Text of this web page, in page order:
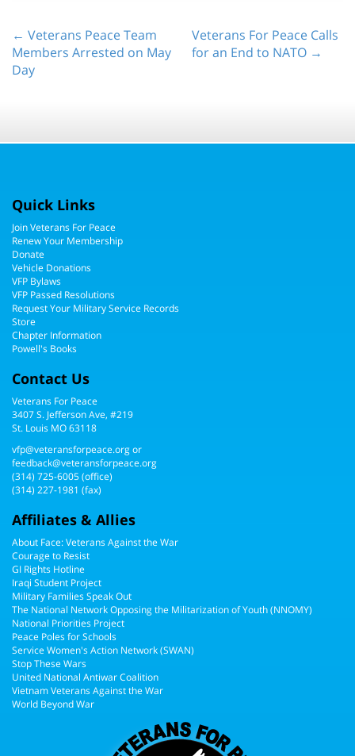
← Veterans Peace Team
Members Arrested on May
Day
Veterans For Peace Calls
for an End to NATO →
Quick Links
Join Veterans For Peace
Renew Your Membership
Donate
Vehicle Donations
VFP Bylaws
VFP Passed Resolutions
Request Your Military Service Records
Store
Chapter Information
Powell's Books
Contact Us
Veterans For Peace
3407 S. Jefferson Ave, #219
St. Louis MO 63118
vfp@veteransforpeace.orgor
feedback@veteransforpeace.org
(314) 725-6005(office)
(314) 227-1981 (fax)
Affiliates & Allies
About Face: Veterans Against the War
Courage to Resist
GI Rights Hotline
Iraqi Student Project
Military Families Speak Out
The National Network Opposing the Militarization of Youth (NNOMY)
National Priorities Project
Peace Poles for Schools
Service Women's Action Network (SWAN)
Stop These Wars
United National Antiwar Coalition
Vietnam Veterans Against the War
World Beyond War